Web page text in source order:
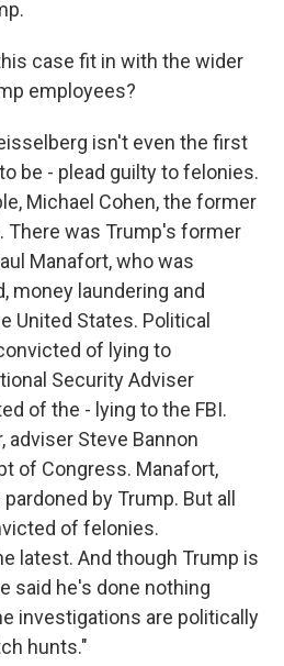
case fit in with the wider
employees?
isn't even the first
be - plead guilty to felonies.
Michael Cohen, the former
There was Trump's former
Manafort, who was
money laundering and
United States. Political
of lying to
Security Adviser
of the - lying to the FBI.
Steve Bannon
of Congress. Manafort,
by Trump. But all
of felonies.
latest. And though Trump is
said he's done nothing
investigations are politically
hunts."